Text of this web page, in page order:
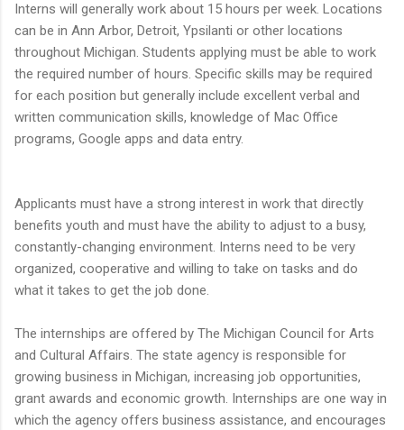
Interns will generally work about 15 hours per week. Locations
can be in Ann Arbor, Detroit, Ypsilanti or other locations
throughout Michigan. Students applying must be able to work
the required number of hours. Specific skills may be required
for each position but generally include excellent verbal and
written communication skills, knowledge of Mac Office
programs, Google apps and data entry.
Applicants must have a strong interest in work that directly
benefits youth and must have the ability to adjust to a busy,
constantly-changing environment. Interns need to be very
organized, cooperative and willing to take on tasks and do
what it takes to get the job done.
The internships are offered by The Michigan Council for Arts
and Cultural Affairs. The state agency is responsible for
growing business in Michigan, increasing job opportunities,
grant awards and economic growth. Internships are one way in
which the agency offers business assistance, and encourages